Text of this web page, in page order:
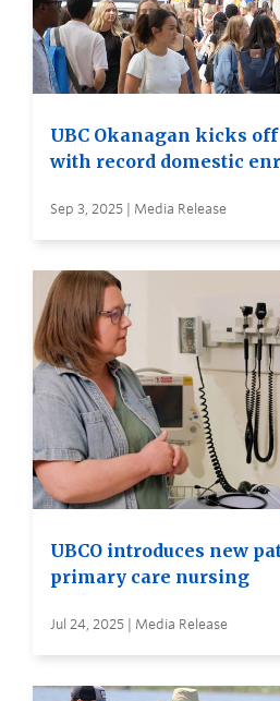
UBC Okanagan kicks
with record domestic
Sep 3, 2025 | Media Release
UBCO introduces new
primary care nursing
Jul 24, 2025 | Media Release